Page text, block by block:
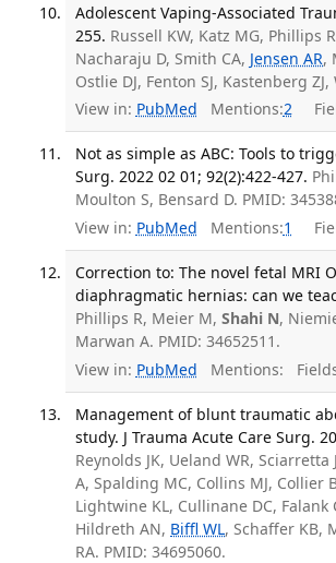
Adolescent Vaping-Associated
255. Russell KW, Katz MG, Phillips
Nacharaju D, Smith CA, Jensen AR,
Ostlie DJ, Fenton SJ, Kastenberg
View in: PubMed Mentions:2
Not as simple as ABC: Tools to
Surg. 2022 02 01; 92(2):422-427.
Moulton S, Bensard D. PMID:
View in: PubMed Mentions:1
Correction to: The novel fetal MRI
diaphragmatic hernias: can we
Phillips R, Meier M,Shahi N,
Marwan A. PMID: 34652511.
View in: PubMed Mentions:
Management of blunt traumatic
study. J Trauma Acute Care Surg.
Reynolds JK, Ueland WR, Sciarretta
A, Spalding MC, Collins MJ, Collier
Lightwine KL, Cullinane DC, Falank
Hildreth AN, Biffl WL, Schaffer KB,
RA. PMID: 34695060.